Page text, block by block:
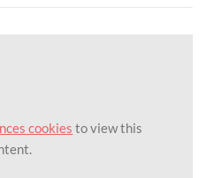
cookies to view this